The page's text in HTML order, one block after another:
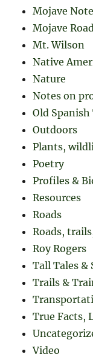
Mojave
Mojave Road
Mt. Wilson
Native
Nature
Notes on
Old Spanish
Outdoors
Plants,
Poetry
Profiles &
Resources
Roads
Roads,
Roy Rogers
Tall Tales &
Trails &
True Facts,
Video